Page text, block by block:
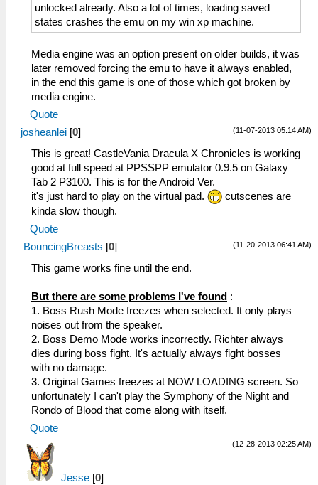
unlocked already. Also a lot of times, loading saved
states crashes the emu on my win xp machine.
Media engine was an option present on older builds, it was
later removed forcing the emu to have it always enabled,
in the end this game is one of those which got broken by
media engine.
Quote
(11-07-2013 05:14 AM)
josheanlei [0]
This is great! CastleVania Dracula X Chronicles is working
good at full speed at PPSSPP emulator 0.9.5 on Galaxy
Tab 2 P3100. This is for the Android Ver.
it's just hard to play on the virtual pad.
cutscenes are
kinda slow though.
Quote
(11-20-2013 06:41 AM)
BouncingBreasts [0]
This game works fine until the end.
But there are some problems I've found :
1. Boss Rush Mode freezes when selected. It only plays
noises out from the speaker.
2. Boss Demo Mode works incorrectly. Richter always
dies during boss fight. It's actually always fight bosses
with no damage.
3. Original Games freezes at NOW LOADING screen. So
unfortunately I can't play the Symphony of the Night and
Rondo of Blood that come along with itself.
Quote
(12-28-2013 02:25 AM)
Jesse [0]